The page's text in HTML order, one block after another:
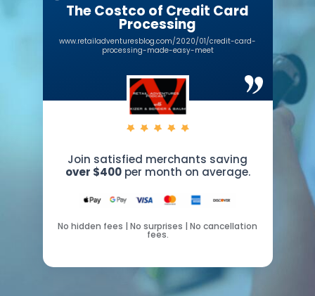
The Costco of Credit Card
Processing
www.retailadventuresblog.com/2020/01/credit-card-
processing-made-easy-meet
Join satisfied merchants saving
over $400per month on average.
No hidden fees | No surprises | No cancellation
fees.